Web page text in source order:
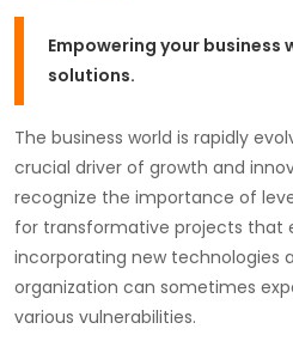
Empowering your
solutions.
The business world is rapidly
crucial driver of growth and
recognize the importance of
for transformative projects that
incorporating new technologies
organization can sometimes
various vulnerabilities.